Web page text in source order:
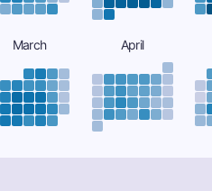
March April